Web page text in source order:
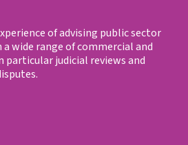
of advising public sector
wide range of commercial and
particular judicial reviews and